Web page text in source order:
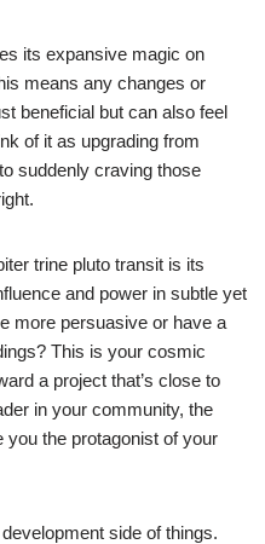
its expansive magic on
means any changes or
beneficial but can also feel
of it as upgrading from
suddenly craving those
trine pluto transit is its
and power in subtle yet
more persuasive or have a
This is your cosmic
a project that’s close to
in your community, the
you the protagonist of your
side of things.